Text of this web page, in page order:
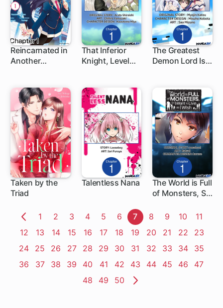
Reincarnated in
Another
1 ch
That Inferior
Knight, Level
1 ch
The Greatest
Demon Lord Is
Taken by the
Triad
Talentless Nana
The World is Full
of Monsters, So
I Wish
1 ch
Previous
Page
1 Page
2 Page
3 Page
4 Page
5 Page
6 Page
7 Page
8 Page
9 Page
10 Page
11
Page
12 Page
13 Page
14 Page
15 Page
16 Page
17 Page
18 Page
19 Page
20 Page
21 Page
22 Page
23
Page
24 Page
25 Page
26 Page
27 Page
28 Page
29 Page
30 Page
31 Page
32 Page
33 Page
34 Page
35
Page
36 Page
37 Page
38 Page
39 Page
40 Page
41 Page
42 Page
43 Page
44 Page
45 Page
46 Page
47
Page
48 Page
49 Page
50